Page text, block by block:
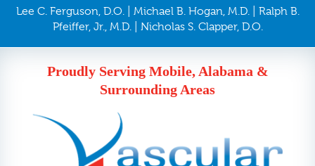
Lee C. Ferguson, D.O. | Michael B. Hogan, M.D. | Ralph B.
Pfeiffer, Jr., M.D. | Nicholas S. Clapper, D.O.
Proudly Serving Mobile, Alabama &
Surrounding Areas